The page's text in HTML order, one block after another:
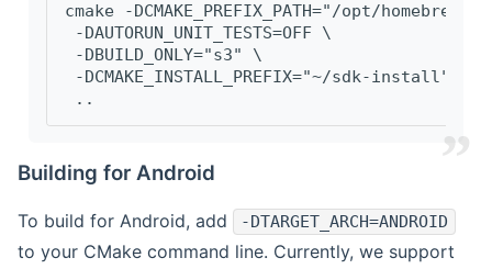
cmake -DCMAKE_PREFIX_PATH="/opt/
-DAUTORUN_UNIT_TESTS=OFF \
-DBUILD_ONLY="s3" \
-DCMAKE_INSTALL_PREFIX="~/sdk-install" \
..
Building for Android
To build for Android, add -DTARGET_ARCH=ANDROID
to your CMake command line. Currently, we support